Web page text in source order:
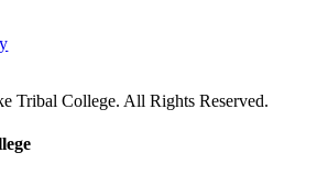
Tribal College. All Rights Reserved.